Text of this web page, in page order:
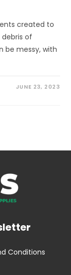
created to
of
be messy, with
JUNE 23, 2023
Conditions